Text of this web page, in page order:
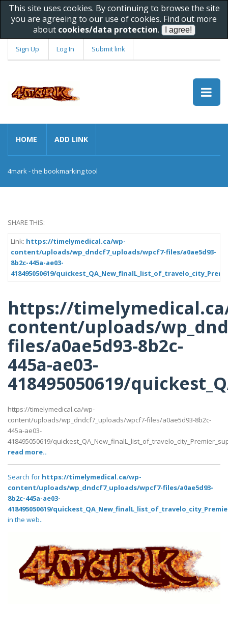
This site uses cookies. By continuing to browse the site
you are agreeing to our use of cookies. Find out more
about cookies/data protection.
Sign Up Log In Submit link
HOME ADD LINK
4mark - the bookmarking tool
SHARE THIS:
Link: https://timelymedical.ca/wp-
content/uploads/wp_dndcf7_uploads/wpcf7-files/a0ae5d93-
8b2c-445a-ae03-
418495050619/
https://
content/uploads/
files/a0ae5d93-8b2c-
445a-ae03-
418495050619/
https://timelymedical.ca/wp-
content/uploads/wp_dndcf7_uploads/wpcf7-files/a0ae5d93-8b2c-
445a-ae03-
418495050619/
read more..
Search for https://timelymedical.ca/wp-
content/uploads/wp_dndcf7_uploads/wpcf7-files/a0ae5d93-
8b2c-445a-ae03-
418495050619/
in the web..